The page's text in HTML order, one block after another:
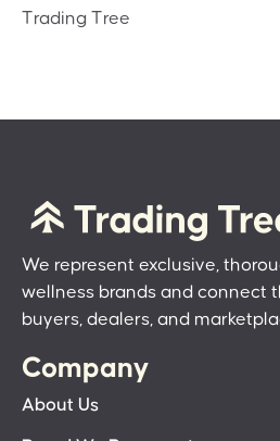
Trading Tree
We represent exclusive,
wellness brands and connect
buyers, dealers, and
Company
About Us